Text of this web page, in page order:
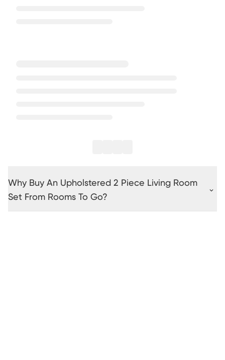
Why Buy An Upholstered 2 Piece Living Room
Set From Rooms To Go?